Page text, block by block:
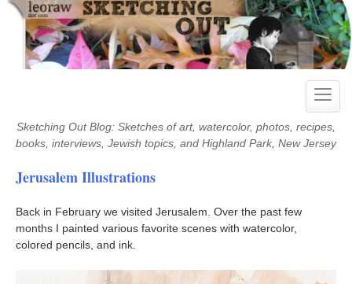
Skip
content
Toggle
Sketching Out Blog: Sketches of art, watercolor, photos, recipes,
books, interviews, Jewish topics, and Highland Park, New Jersey
Jerusalem Illustrations
Back in February we visited Jerusalem. Over the past few
months I painted various favorite scenes with watercolor,
colored pencils, and ink.